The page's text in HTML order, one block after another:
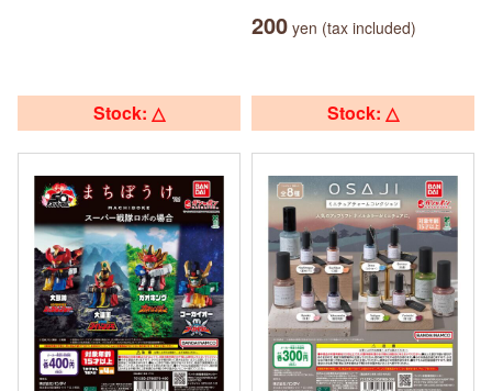
200 yen (tax included)
Stock: △ Stock: △